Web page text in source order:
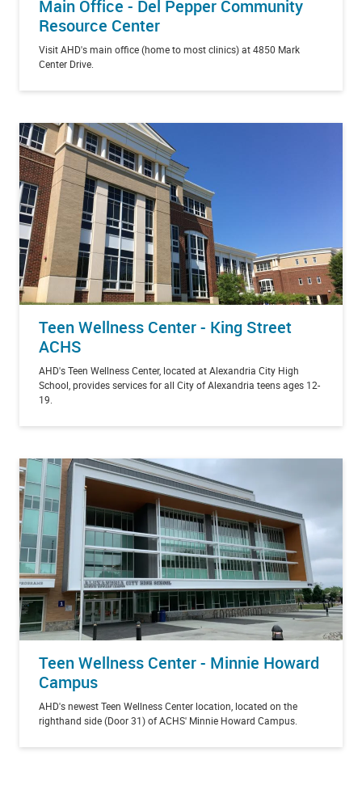
Main Office - Del Pepper Community
Resource Center
Visit AHD's main office (home to most clinics) at 4850 Mark
Center Drive.
Teen Wellness Center - King Street
ACHS
AHD's Teen Wellness Center, located at Alexandria City High
School, provides services for all City of Alexandria teens ages 12-
19.
Teen Wellness Center - Minnie Howard
Campus
AHD's newest Teen Wellness Center location, located on the
righthand side (Door 31) of ACHS' Minnie Howard Campus.